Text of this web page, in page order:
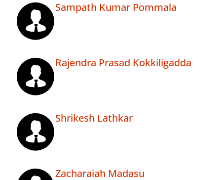
Sampath Kumar Pommala
Rajendra Prasad Kokkiligadda
Shrikesh Lathkar
Zacharaiah Madasu